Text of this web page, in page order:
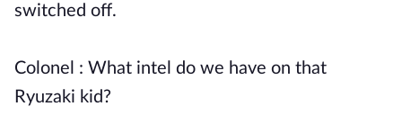
switched off.
Colonel : What intel do we have on that
Ryuzaki kid?